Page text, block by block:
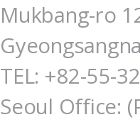
Mukbang-ro
TEL: +82-55-
Seoul Office: